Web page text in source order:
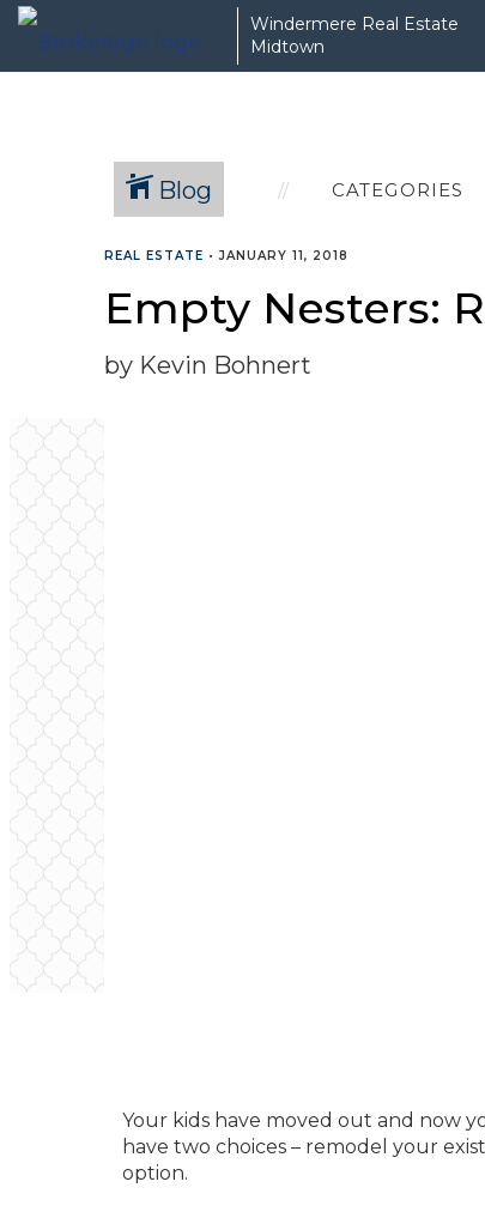
Windermere Real Estate
Midtown
Blog CATEGORIES
REAL ESTATE •JANUARY 11, 2018
Empty Nesters:
by Kevin Bohnert
Your kids have moved out and now
have two choices – remodel your
option.